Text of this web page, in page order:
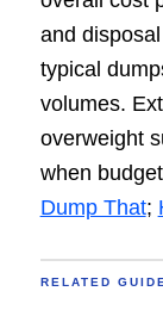
and
typical
volumes.
overweight
when
Dump That;
RELATED